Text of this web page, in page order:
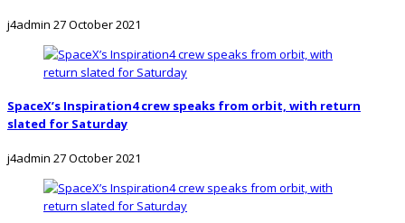
j4admin 27 October 2021
SpaceX’s Inspiration4 crew speaks from orbit, with return
slated for Saturday
j4admin 27 October 2021